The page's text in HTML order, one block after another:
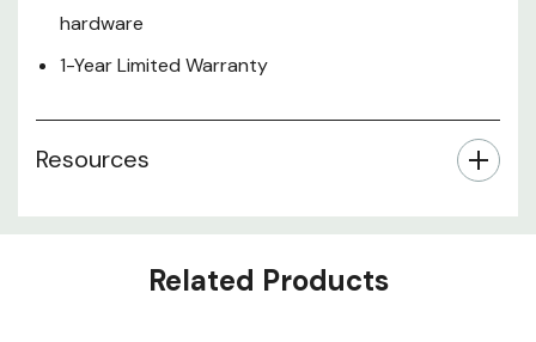
hardware
1-Year Limited Warranty
Resources
Related Products